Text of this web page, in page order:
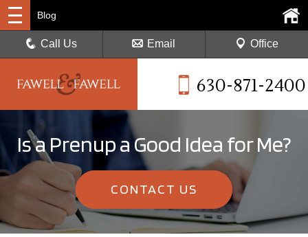
630-871-2400
Blog
Call Us Email Office
Is a Prenup a Good Idea for Me?
CONTACT US